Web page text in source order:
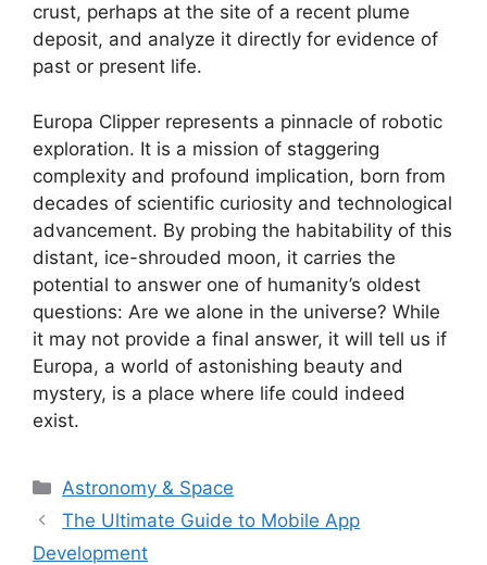
crust, perhaps at the site of a recent plume
deposit, and analyze it directly for evidence of
past or present life.
Europa Clipper represents a pinnacle of robotic
exploration. It is a mission of staggering
complexity and profound implication, born from
decades of scientific curiosity and technological
advancement. By probing the habitability of this
distant, ice-shrouded moon, it carries the
potential to answer one of humanity’s oldest
questions: Are we alone in the universe? While
it may not provide a final answer, it will tell us if
Europa, a world of astonishing beauty and
mystery, is a place where life could indeed
exist.
Categories
Astronomy & Space
The Ultimate Guide to Mobile App
Development